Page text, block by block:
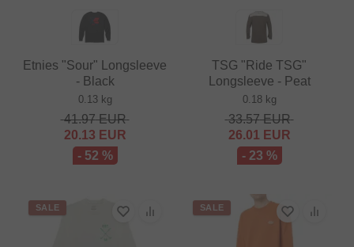
Etnies "Sour" Longsleeve
- Black
0.13 kg
41.97EUR
20.13 EUR
- 52 %
TSG "Ride TSG"
Longsleeve - Peat
0.18 kg
33.57EUR
26.01 EUR
- 23 %
SALE SALE